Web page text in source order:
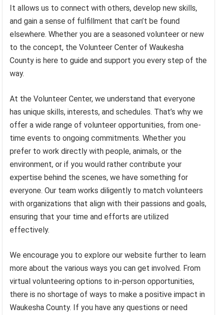
It allows us to connect with others, develop new skills,
and gain a sense of fulfillment that can’t be found
elsewhere. Whether you are a seasoned volunteer or new
to the concept, the Volunteer Center of Waukesha
County is here to guide and support you every step of the
way.
At the Volunteer Center, we understand that everyone
has unique skills, interests, and schedules. That’s why we
offer a wide range of volunteer opportunities, from one-
time events to ongoing commitments. Whether you
prefer to work directly with people, animals, or the
environment, or if you would rather contribute your
expertise behind the scenes, we have something for
everyone. Our team works diligently to match volunteers
with organizations that align with their passions and goals,
ensuring that your time and efforts are utilized
effectively.
We encourage you to explore our website further to learn
more about the various ways you can get involved. From
virtual volunteering options to in-person opportunities,
there is no shortage of ways to make a positive impact in
Waukesha County. If you have any questions or need